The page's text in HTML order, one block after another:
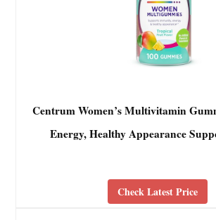
Centrum Women’s Multivitamin
Energy, Healthy Appearance
Check Latest Price